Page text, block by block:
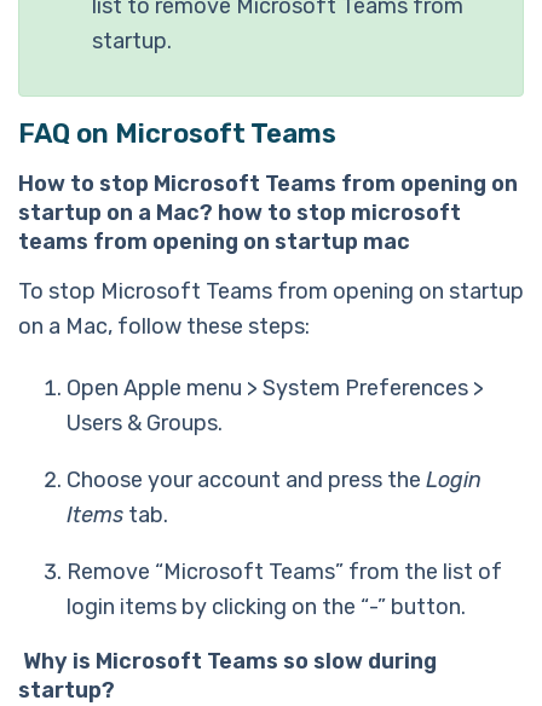
list to remove Microsoft Teams from
startup.
FAQ on Microsoft Teams
How to stop Microsoft Teams from opening on
startup on a Mac? how to stop microsoft
teams from opening on startup mac
To stop Microsoft Teams from opening on startup
on a Mac, follow these steps:
Open Apple menu > System Preferences >
Users & Groups.
Choose your account and press the Login
Items tab.
Remove “Microsoft Teams” from the list of
login items by clicking on the “-” button.
Why is Microsoft Teams so slow during
startup?